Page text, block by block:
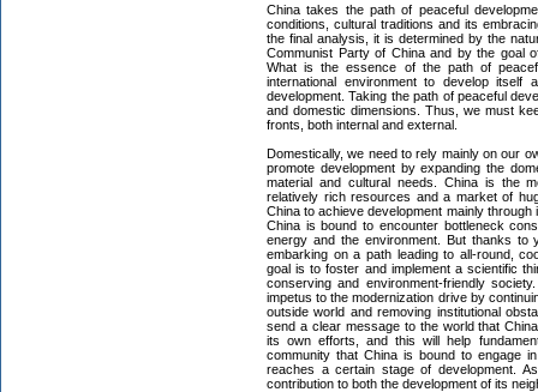
China takes the path of peaceful
conditions, cultural traditions and its
the final analysis, it is determined by the
Communist Party of China and by the goal
What is the essence of the path of
international environment to develop
development. Taking the path of peaceful
and domestic dimensions. Thus, we must
fronts, both internal and external.
Domestically, we need to rely mainly on our
promote development by expanding the
material and cultural needs. China is the
relatively rich resources and a market of
China to achieve development mainly
China is bound to encounter bottleneck
energy and the environment. But thanks
embarking on a path leading to all-round,
goal is to foster and implement a scientific
conserving and environment-friendly
impetus to the modernization drive by
outside world and removing institutional
send a clear message to the world that
its own efforts, and this will help
community that China is bound to engage
reaches a certain stage of development.
contribution to both the development of its